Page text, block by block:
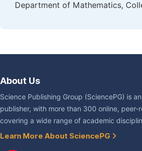
Department of Mathematics,
About Us
Science Publishing Group (SciencePG) is
publisher, with more than 300 online, peer-
covering a wide range of academic
Learn More About SciencePG